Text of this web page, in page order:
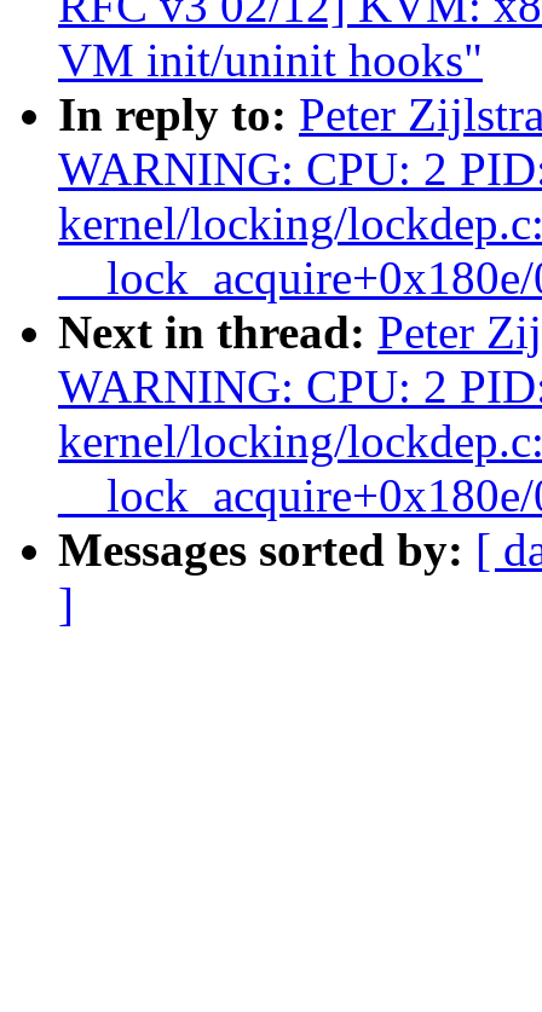
VM init/uninit hooks"
In reply to: Peter
WARNING: CPU: 2
kernel/locking/
Next in thread: Peter
WARNING: CPU: 2
kernel/locking/
Messages sorted by: [
]